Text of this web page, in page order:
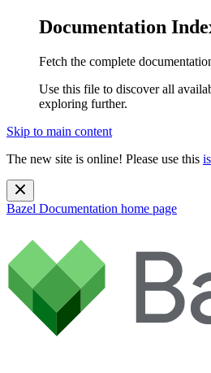
Documentation
Fetch the complete
Use this file to discover all
exploring further.
Skip to main content
The new site is online! Please use this
Bazel Documentation home page